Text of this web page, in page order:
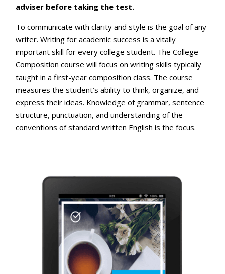
adviser before taking the test.
To communicate with clarity and style is the goal of any
writer. Writing for academic success is a vitally
important skill for every college student. The College
Composition course will focus on writing skills typically
taught in a first-year composition class. The course
measures the student’s ability to think, organize, and
express their ideas. Knowledge of grammar, sentence
structure, punctuation, and understanding of the
conventions of standard written English is the focus.